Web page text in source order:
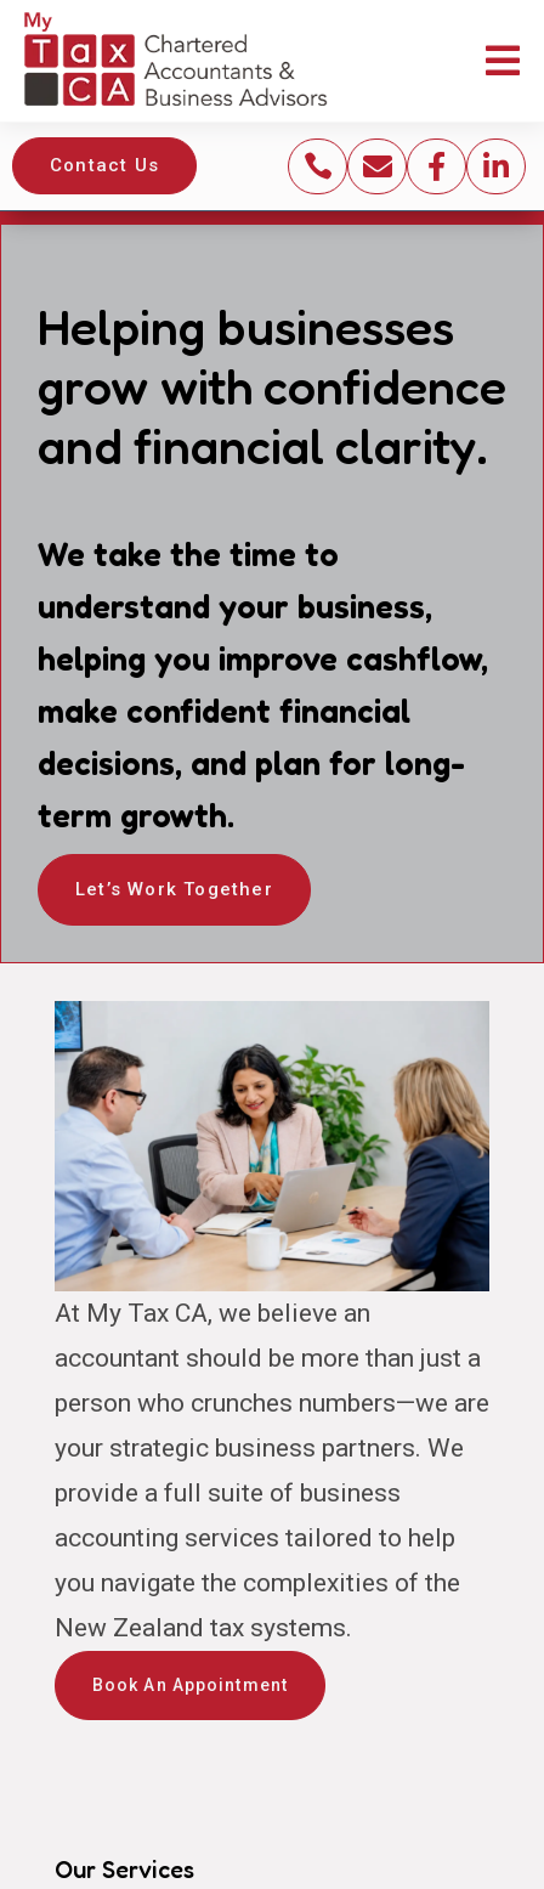

Contact Us    
Helping businesses
grow with confidence
and financial clarity.
We take the time to
understand your business,
helping you improve cashflow,
make confident financial
decisions, and plan for long-
term growth.
Let’s Work Together
At My Tax CA, we believe an
accountant should be more than just a
person who crunches numbers—we are
your strategic business partners. We
provide a full suite of business
accounting services tailored to help
you navigate the complexities of the
New Zealand tax systems.
Book An Appointment
Our Services